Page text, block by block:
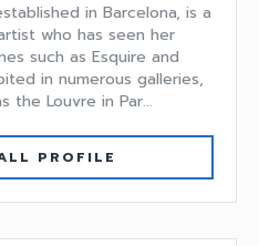
in Barcelona, is a
who has seen her
such as Esquire and
in numerous galleries,
the Louvre in Par...
PROFILE